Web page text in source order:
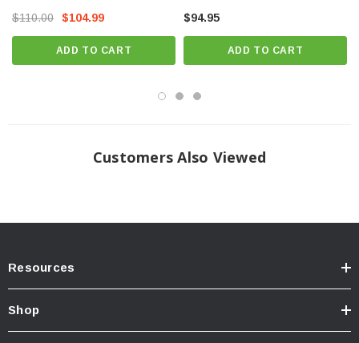
$110.00 $104.99
ADD TO CART
(PT932-89180-02)
$94.95
ADD TO CART
Customers Also Viewed
Resources
Shop